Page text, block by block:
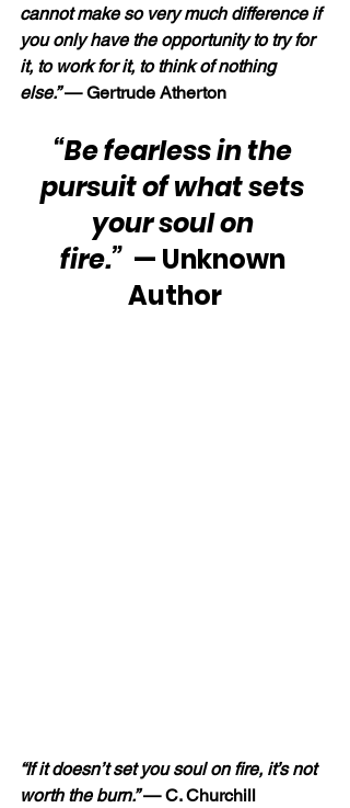
cannot make so very much difference if
you only have the opportunity to try for
it, to work for it, to think of nothing
else.” — Gertrude Atherton
“Be fearless in the
pursuit of what sets
your soul on
fire.” — Unknown
Author
“If it doesn’t set you soul on fire, it’s not
worth the burn.” — C. Churchill